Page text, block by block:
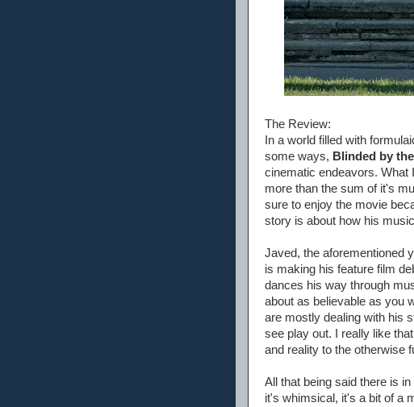
The Review:
In a world filled with
some ways, Blinded by
cinematic endeavors. What
more than the sum of it's
sure to enjoy the movie
story is about how his
Javed, the aforementioned
is making his feature film
dances his way through
about as believable as you
are mostly dealing with his
see play out. I really like
and reality to the otherwise
All that being said there is
it's whimsical, it's a bit of a